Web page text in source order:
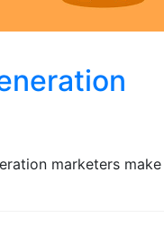
marketers make